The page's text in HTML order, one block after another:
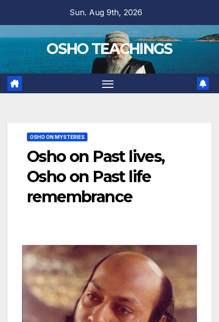
content
Sun. Aug 9th, 2026
OSHO TEACHINGS
OSHO ON MYSTERIES
Osho on Past lives,
Osho on Past life
remembrance